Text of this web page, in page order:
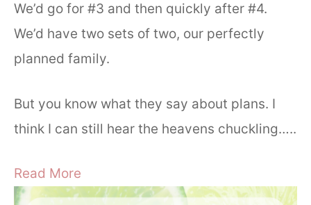
We’d go for #3 and then quickly after #4.
We’d have two sets of two, our perfectly
planned family.
But you know what they say about plans. I
think I can still hear the heavens chuckling…..
Read More